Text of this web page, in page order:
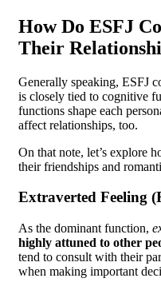
How Do ESFJ
Their
Generally speaking, ESFJ
is closely tied to cognitive
functions shape each
affect relationships, too.
On that note, let’s explore
their friendships and
Extraverted Feeling
As the dominant function,
highly attuned to other
tend to consult with their
when making important